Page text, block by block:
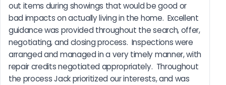
out items during showings that would be good or
bad impacts on actually living in the home.  Excellent
guidance was provided throughout the search, offer,
negotiating, and closing process.  Inspections were
arranged and managed in a very timely manner, with
repair credits negotiated appropriately.  Throughout
the process Jack prioritized our interests, and was